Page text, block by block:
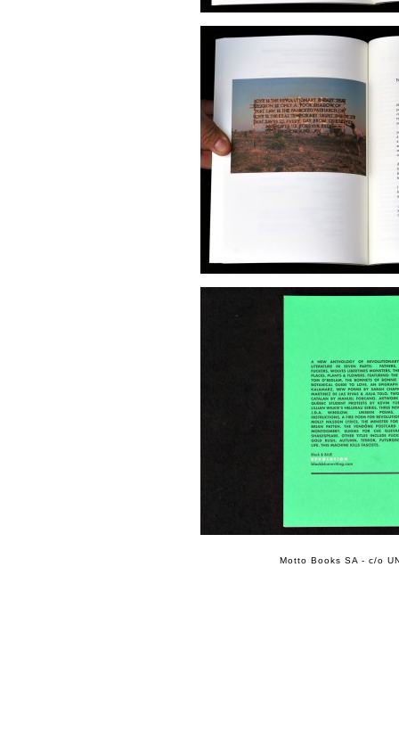
Motto Books SA - c/o